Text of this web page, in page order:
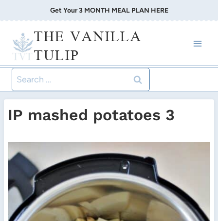
to
content
Get Your 3 MONTH MEAL PLAN HERE
THE VANILLA
TULIP
Search
for:
IP mashed potatoes 3